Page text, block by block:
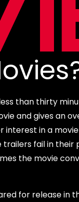
than thirty
and gives an
interest in a
fail in their
the movie
for release in